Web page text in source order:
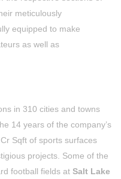
meticulously
equipped to make
as well as
in 310 cities and towns
14 years of the company’s
Sqft of sports surfaces
projects. Some of the
football fields at Salt Lake